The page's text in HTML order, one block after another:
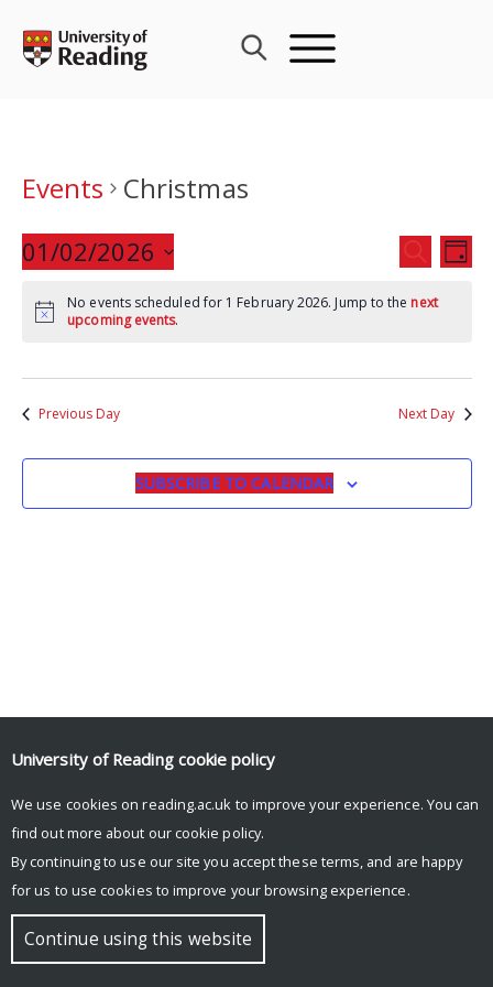
content
Events
Christmas
Events
Search
and
SEARCH
DAY
01/02/2026
date.
No events scheduled for 1 February 2026. Jump to the next
upcoming events.
Previous Day Next Day
SUBSCRIBE TO CALENDAR
© Copyright University of Reading
University of Reading cookie policy
We use cookies on reading.ac.uk to improve your experience. You can
find out more about our cookie policy.
By continuing to use our site you accept these terms, and are happy
for us to use cookies to improve your browsing experience.
Continue using this website